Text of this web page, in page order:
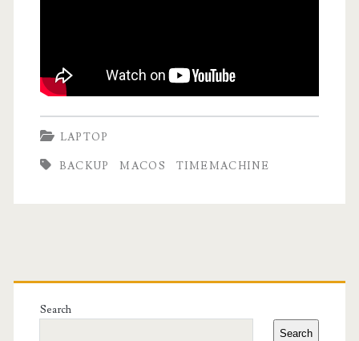
LAPTOP
BACKUP MACOS TIMEMACHINE
Primary
Sidebar
Search
Search